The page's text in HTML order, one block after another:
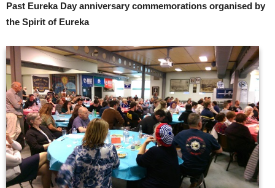
Past Eureka Day anniversary commemorations organised by
the Spirit of Eureka